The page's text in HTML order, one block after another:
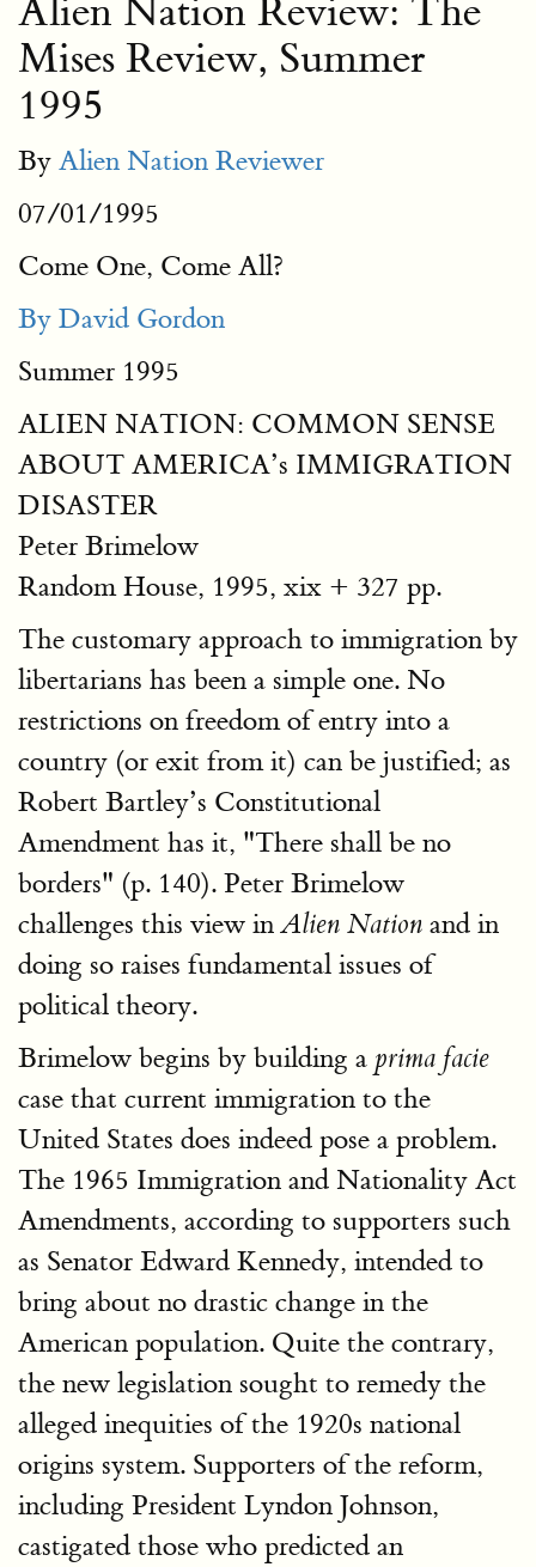
Alien Nation Review: The
Mises Review, Summer
1995
By Alien Nation Reviewer
07/01/1995
Come One, Come All?
By David Gordon
Summer 1995
ALIEN NATION: COMMON SENSE
ABOUT AMERICA’s IMMIGRATION
DISASTER
Peter Brimelow
Random House, 1995, xix + 327 pp.
The customary approach to immigration by
libertarians has been a simple one. No
restrictions on freedom of entry into a
country (or exit from it) can be justified; as
Robert Bartley’s Constitutional
Amendment has it, "There shall be no
borders" (p. 140). Peter Brimelow
challenges this view inAlien Nation and in
doing so raises fundamental issues of
political theory.
Brimelow begins by building a prima facie
case that current immigration to the
United States does indeed pose a problem.
The 1965 Immigration and Nationality Act
Amendments, according to supporters such
as Senator Edward Kennedy, intended to
bring about no drastic change in the
American population. Quite the contrary,
the new legislation sought to remedy the
alleged inequities of the 1920s national
origins system. Supporters of the reform,
including President Lyndon Johnson,
castigated those who predicted an